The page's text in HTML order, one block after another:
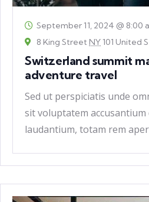
September 11, 2024 @ 8:00
8 King Street NY101 United
Switzerland summit
adventure travel
Sed ut perspiciatis unde
sit voluptatem
laudantium, totam rem